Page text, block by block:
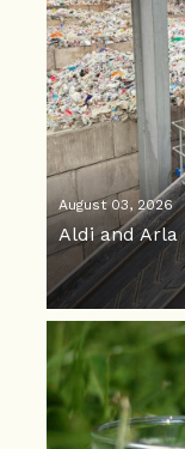
August 03, 2026
Aldi and